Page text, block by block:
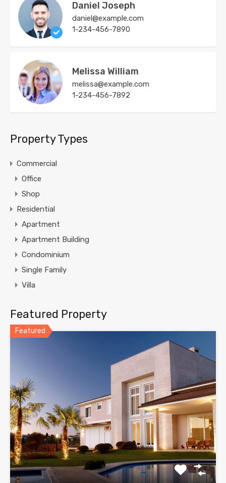
Daniel Joseph
daniel@example.com
1-234-456-7890
Melissa William
melissa@example.com
1-234-456-7892
Property Types
Commercial
Office
Shop
Residential
Apartment
Apartment Building
Condominium
Single Family
Villa
Featured Property
Featured